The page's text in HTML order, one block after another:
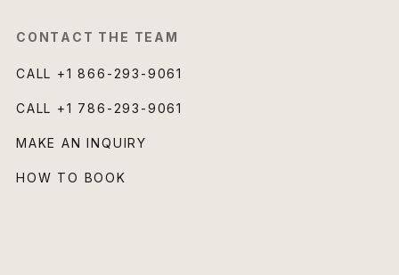
CONTACT THE TEAM
CALL +1 866-293-9061
CALL +1 786-293-9061
MAKE AN INQUIRY
HOW TO BOOK